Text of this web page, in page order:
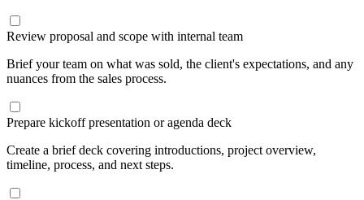
Review proposal and scope with internal team
Brief your team on what was sold, the client's expectations, and any
nuances from the sales process.
Prepare kickoff presentation or agenda deck
Create a brief deck covering introductions, project overview,
timeline, process, and next steps.